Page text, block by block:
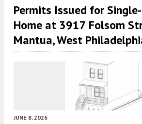
Permits Issued for
Home at 3917 Folsom
Mantua, West
JUNE 8, 2026